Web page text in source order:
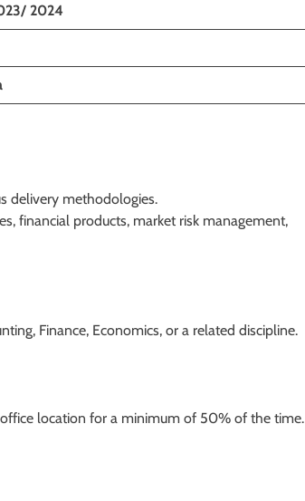
2024
delivery methodologies.
financial products, market risk management,
Finance, Economics, or a related discipline.
location for a minimum of 50% of the time.